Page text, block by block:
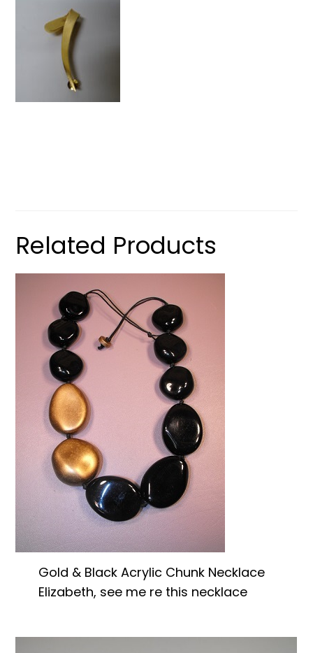
Related Products
Gold & Black Acrylic Chunk Necklace
Elizabeth, see me re this necklace